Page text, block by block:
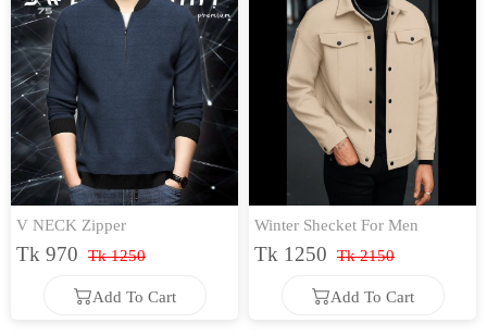
Add To Cart Add To Cart
V NECK Zipper
Tk 970 Tk 1250
Add To Cart
Winter Shecket For Men
Tk 1250 Tk 2150
Add To Cart